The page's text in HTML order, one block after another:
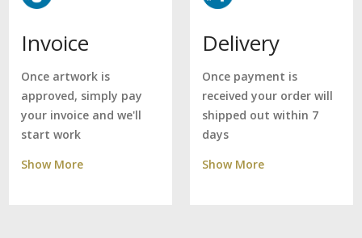
Invoice
Once artwork is
approved, simply pay
your invoice and we'll
start work
Show More
Delivery
Once payment is
received your order will
shipped out within 7
days
Show More